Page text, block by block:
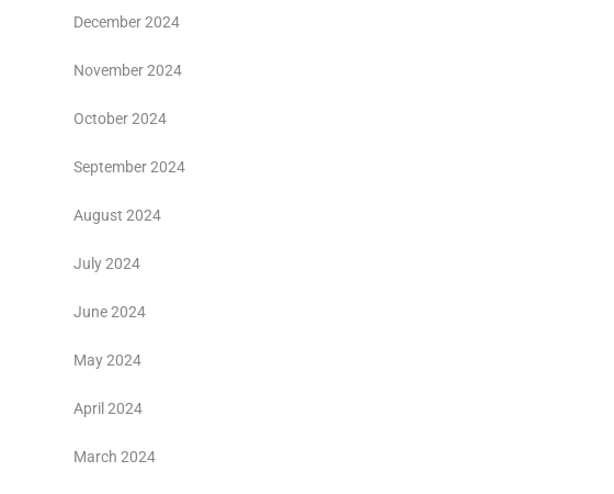
December 2024
November 2024
October 2024
September 2024
August 2024
July 2024
June 2024
May 2024
April 2024
March 2024